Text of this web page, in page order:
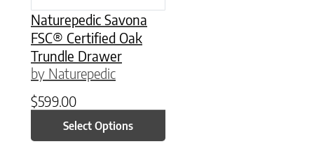
Naturepedic Savona
FSC® Certified Oak
Trundle Drawer
by Naturepedic
$599.00
Select Options